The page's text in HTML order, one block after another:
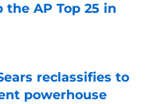
the AP Top 25 in
reclassifies to
powerhouse